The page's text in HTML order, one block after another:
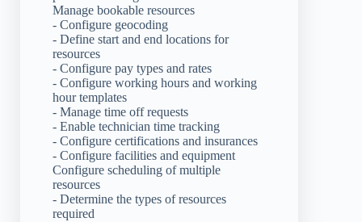
Manage bookable resources
- Configure geocoding
- Define start and end locations for
resources
- Configure pay types and rates
- Configure working hours and working
hour templates
- Manage time off requests
- Enable technician time tracking
- Configure certifications and insurances
- Configure facilities and equipment
Configure scheduling of multiple
resources
- Determine the types of resources
required